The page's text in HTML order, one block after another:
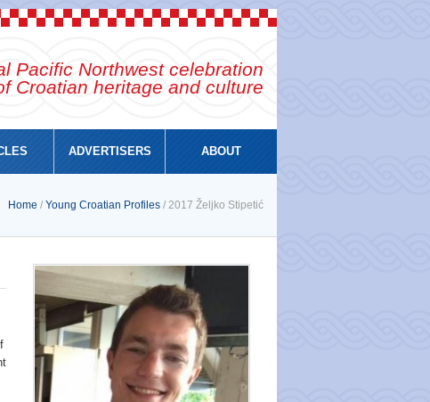
Pacific Northwest celebration
Croatian heritage and culture
ADVERTISERS ABOUT
Home / Young Croatian Profiles / 2017 Željko Stipetić